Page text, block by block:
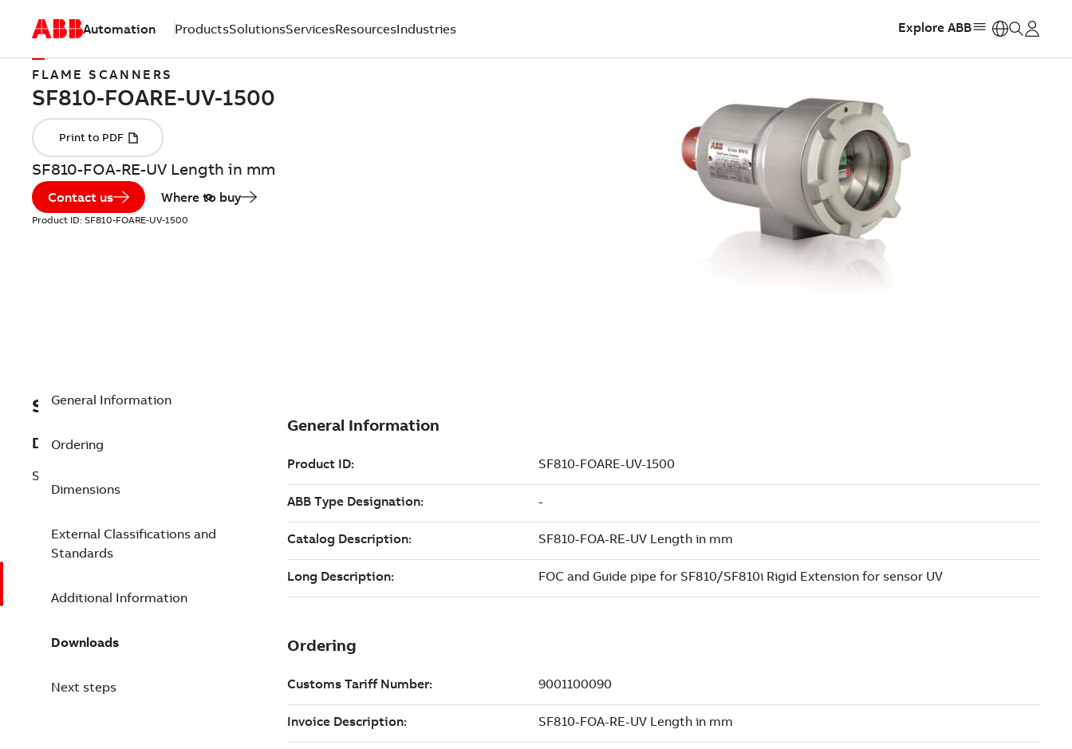
Automation ProductsSolutionsServicesResourcesIndustries Explore ABB
FLAME SCANNERS
SF810-FOA-RE-UV Length in mm
Contact us Where to buy
Product ID: SF810-FOARE-UV-1500
SF810-FOARE-UV-1500
Description
SF810-FOA-RE-UV Length in mm
General Information
Ordering
Dimensions
External Classifications and
Standards
Additional Information
Downloads
Next steps